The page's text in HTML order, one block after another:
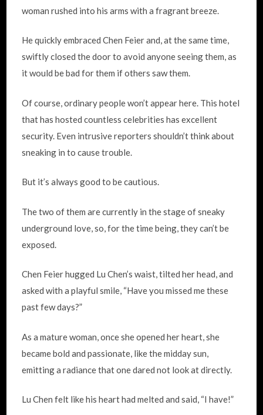
woman rushed into his arms with a fragrant breeze.
He quickly embraced Chen Feier and, at the same time,
swiftly closed the door to avoid anyone seeing them, as
it would be bad for them if others saw them.
Of course, ordinary people won’t appear here. This hotel
that has hosted countless celebrities has excellent
security. Even intrusive reporters shouldn’t think about
sneaking in to cause trouble.
But it’s always good to be cautious.
The two of them are currently in the stage of sneaky
underground love, so, for the time being, they can’t be
exposed.
Chen Feier hugged Lu Chen’s waist, tilted her head, and
asked with a playful smile, “Have you missed me these
past few days?”
As a mature woman, once she opened her heart, she
became bold and passionate, like the midday sun,
emitting a radiance that one dared not look at directly.
Lu Chen felt like his heart had melted and said, “I have!”